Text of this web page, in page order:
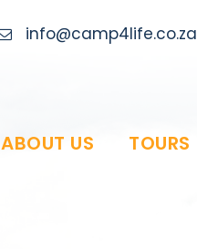
info@camp4life.co.za
ABOUT US TOURS